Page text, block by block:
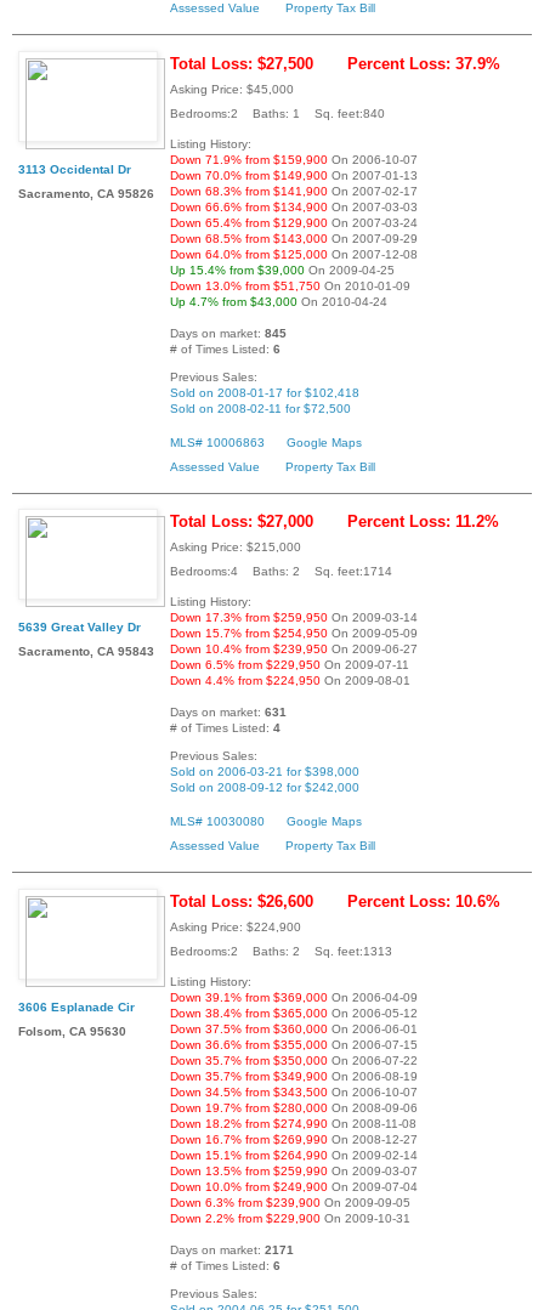
Assessed Value Property Tax Bill
3113 Occidental Dr
Sacramento, CA 95826
Total Loss: $27,500 Percent Loss: 37.9%
Asking Price: $45,000
Bedrooms:2 Baths: 1 Sq. feet:840
Listing History:
Down 71.9% from $159,900 On 2006-10-07
Down 70.0% from $149,900 On 2007-01-13
Down 68.3% from $141,900 On 2007-02-17
Down 66.6% from $134,900 On 2007-03-03
Down 65.4% from $129,900 On 2007-03-24
Down 68.5% from $143,000 On 2007-09-29
Down 64.0% from $125,000 On 2007-12-08
Up 15.4% from $39,000 On 2009-04-25
Down 13.0% from $51,750 On 2010-01-09
Up 4.7% from $43,000 On 2010-04-24
Days on market: 845
# of Times Listed: 6
Previous Sales:
Sold on 2008-01-17 for $102,418
Sold on 2008-02-11 for $72,500
MLS# 10006863
Google Maps
Assessed Value
Property Tax Bill
5639 Great Valley Dr
Sacramento, CA 95843
Total Loss: $27,000 Percent Loss: 11.2%
Asking Price: $215,000
Bedrooms:4 Baths: 2 Sq. feet:1714
Listing History:
Down 17.3% from $259,950 On 2009-03-14
Down 15.7% from $254,950 On 2009-05-09
Down 10.4% from $239,950 On 2009-06-27
Down 6.5% from $229,950 On 2009-07-11
Down 4.4% from $224,950 On 2009-08-01
Days on market: 631
# of Times Listed: 4
Previous Sales:
Sold on 2006-03-21 for $398,000
Sold on 2008-09-12 for $242,000
MLS# 10030080
Google Maps
Assessed Value
Property Tax Bill
3606 Esplanade Cir
Folsom, CA 95630
Total Loss: $26,600 Percent Loss: 10.6%
Asking Price: $224,900
Bedrooms:2 Baths: 2 Sq. feet:1313
Listing History:
Down 39.1% from $369,000 On 2006-04-09
Down 38.4% from $365,000 On 2006-05-12
Down 37.5% from $360,000 On 2006-06-01
Down 36.6% from $355,000 On 2006-07-15
Down 35.7% from $350,000 On 2006-07-22
Down 35.7% from $349,900 On 2006-08-19
Down 34.5% from $343,500 On 2006-10-07
Down 19.7% from $280,000 On 2008-09-06
Down 18.2% from $274,990 On 2008-11-08
Down 16.7% from $269,990 On 2008-12-27
Down 15.1% from $264,990 On 2009-02-14
Down 13.5% from $259,990 On 2009-03-07
Down 10.0% from $249,900 On 2009-07-04
Down 6.3% from $239,900 On 2009-09-05
Down 2.2% from $229,900 On 2009-10-31
Days on market: 2171
# of Times Listed: 6
Previous Sales: